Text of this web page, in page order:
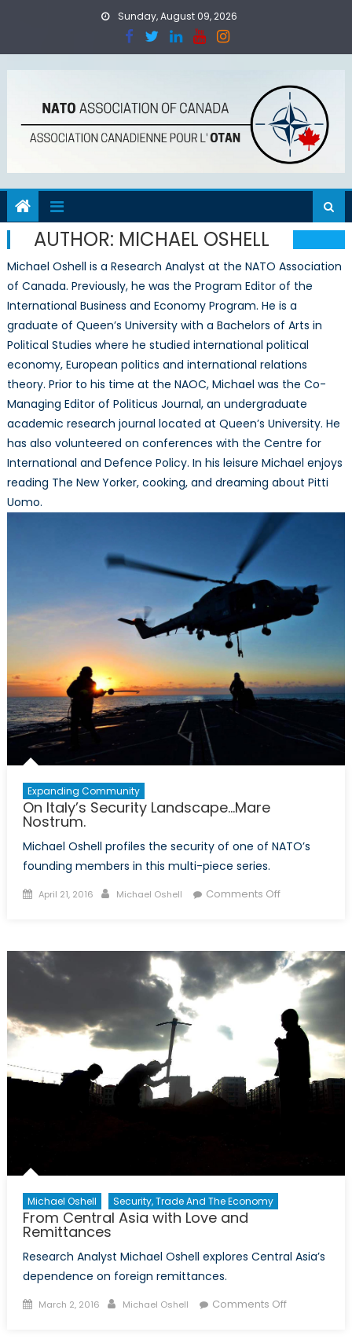
Sunday, August 09, 2026
AUTHOR: MICHAEL OSHELL
Michael Oshell is a Research Analyst at the NATO Association
of Canada. Previously, he was the Program Editor of the
International Business and Economy Program. He is a
graduate of Queen’s University with a Bachelors of Arts in
Political Studies where he studied international political
economy, European politics and international relations
theory. Prior to his time at the NAOC, Michael was the Co-
Managing Editor of Politicus Journal, an undergraduate
academic research journal located at Queen’s University. He
has also volunteered on conferences with the Centre for
International and Defence Policy. In his leisure Michael enjoys
reading The New Yorker, cooking, and dreaming about Pitti
Uomo.
Expanding Community
On Italy’s Security Landscape…Mare
Nostrum.
Michael Oshell profiles the security of one of NATO’s
founding members in this multi-piece series.
Posted
April 21, 2016 Author
Michael Oshell Comments Offon
Landscape…
Mare
Nostrum.
Michael Oshell Security, Trade And The Economy
From Central Asia with Love and
Remittances
Research Analyst Michael Oshell explores Central Asia’s
dependence on foreign remittances.
Posted
March 2, 2016 Author
Michael Oshell Comments Offon